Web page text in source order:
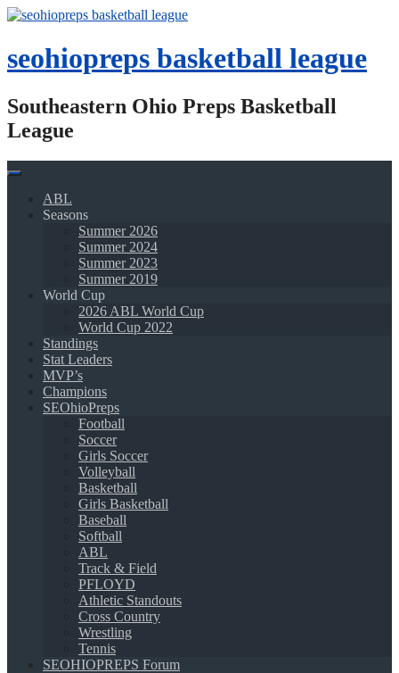
Skip
content
seohiopreps basketball league
Southeastern Ohio Preps Basketball
League
ABL
Seasons
Summer 2026
Summer 2024
Summer 2023
Summer 2019
World Cup
2026 ABL World Cup
World Cup 2022
Standings
Stat Leaders
MVP’s
Champions
SEOhioPreps
Football
Soccer
Girls Soccer
Volleyball
Basketball
Girls Basketball
Baseball
Softball
ABL
Track & Field
PFLOYD
Athletic Standouts
Cross Country
Wrestling
Tennis
SEOHIOPREPS Forum